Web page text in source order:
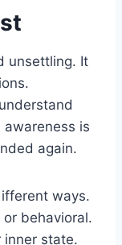
unsettling. It
is
again.
ways.
behavioral.
inner state.